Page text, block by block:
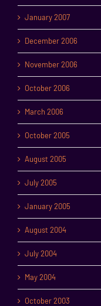
January 2007
December 2006
November 2006
October 2006
March 2006
October 2005
August 2005
July 2005
January 2005
August 2004
July 2004
May 2004
October 2003